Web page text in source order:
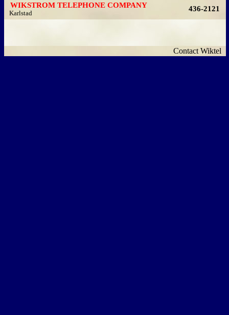
WIKSTROM TELEPHONE COMPANY
Karlstad
436-2121
Contact Wiktel